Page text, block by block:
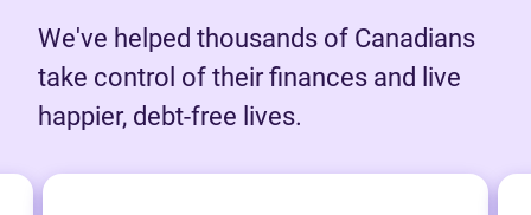
We've helped thousands of Canadians
take control of their finances and live
happier, debt-free lives.